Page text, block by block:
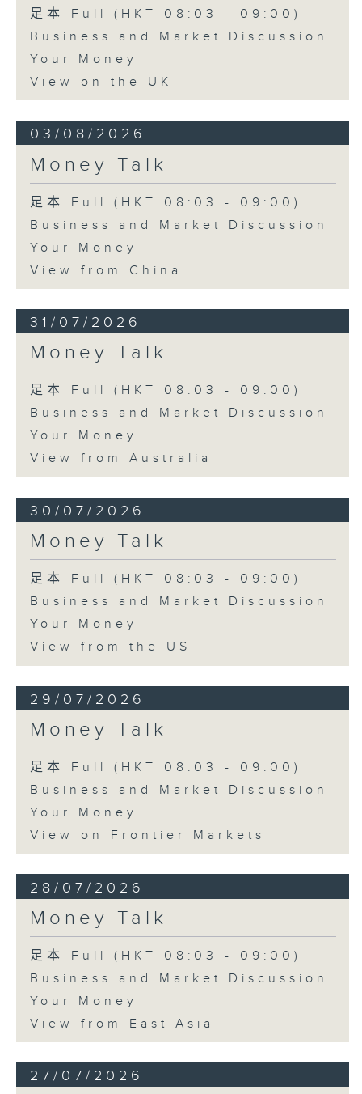
足本 Full (HKT 08:03 - 09:00)
Business and Market Discussion
Your Money
View on the UK
03/08/2026
Money Talk
足本 Full (HKT 08:03 - 09:00)
Business and Market Discussion
Your Money
View from China
31/07/2026
Money Talk
足本 Full (HKT 08:03 - 09:00)
Business and Market Discussion
Your Money
View from Australia
30/07/2026
Money Talk
足本 Full (HKT 08:03 - 09:00)
Business and Market Discussion
Your Money
View from the US
29/07/2026
Money Talk
足本 Full (HKT 08:03 - 09:00)
Business and Market Discussion
Your Money
View on Frontier Markets
28/07/2026
Money Talk
足本 Full (HKT 08:03 - 09:00)
Business and Market Discussion
Your Money
View from East Asia
27/07/2026